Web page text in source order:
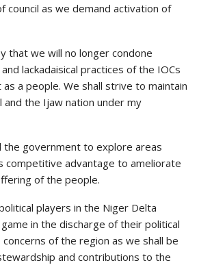
council as we demand activation of
that we will no longer condone
lackadaisical practices of the IOCs
a people. We shall strive to maintain
and the Ijaw nation under my
the government to explore areas
competitive advantage to ameliorate
of the people.
players in the Niger Delta
in the discharge of their political
of the region as we shall be
and contributions to the